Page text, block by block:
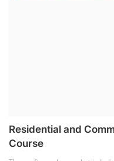
Residential and
Course